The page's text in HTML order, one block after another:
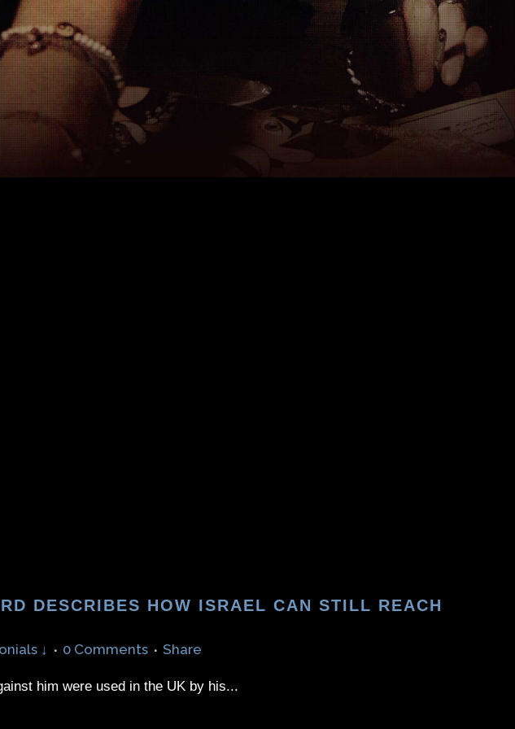
DESCRIBES HOW ISRAEL CAN STILL REACH
↓ 0 Comments Share
him were used in the UK by his...